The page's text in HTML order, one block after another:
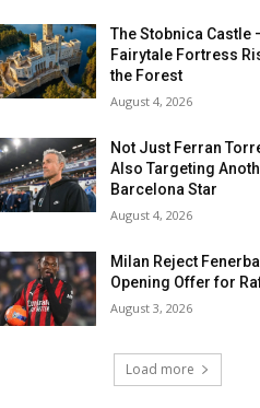
The Stobnica Castle
Fairytale Fortress
the Forest
August 4, 2026
Not Just Ferran
Also Targeting
Barcelona Star
August 4, 2026
Milan Reject
Opening Offer for
August 3, 2026
Load more